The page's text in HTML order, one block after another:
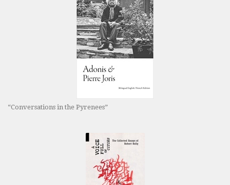
“Conversations in the Pyrenees”